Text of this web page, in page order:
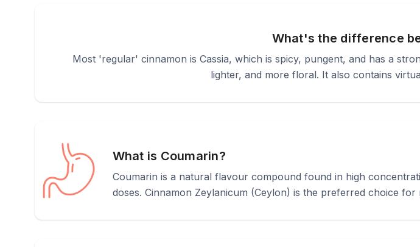
What's the difference
Most 'regular' cinnamon is Cassia, which is spicy, pungent, and has a
lighter, and more floral. It also contains
What is Coumarin?
Coumarin is a natural flavour compound found in high
doses. Cinnamon Zeylanicum (Ceylon) is the preferred choice